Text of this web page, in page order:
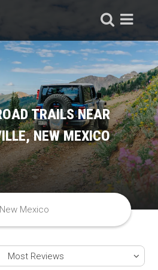
TRAILS NEAR
NEW MEXICO